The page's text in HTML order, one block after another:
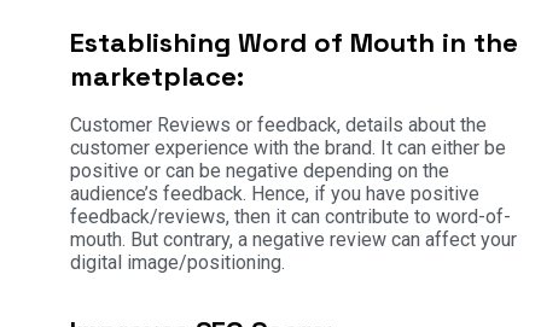
Establishing Word of Mouth in the
marketplace:
Customer Reviews or feedback, details about the
customer experience with the brand. It can either be
positive or can be negative depending on the
audience’s feedback. Hence, if you have positive
feedback/reviews, then it can contribute to word-of-
mouth. But contrary, a negative review can affect your
digital image/positioning.